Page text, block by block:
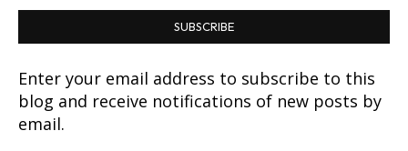
SUBSCRIBE
Enter your email address to subscribe to this
blog and receive notifications of new posts by
email.